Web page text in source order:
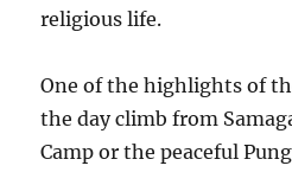
religious life.
One of the highlights of
the day climb from
Camp or the peaceful